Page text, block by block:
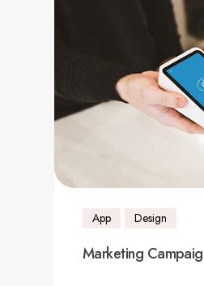
App Design
Marketing